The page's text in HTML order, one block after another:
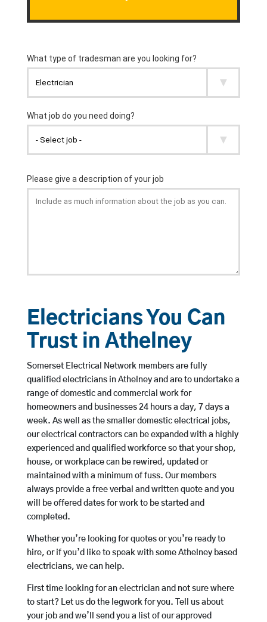
Electricians You Can
Trust in Athelney
Somerset Electrical Network members are fully
qualified electricians in Athelney and are to undertake a
range of domestic and commercial work for
homeowners and businesses 24 hours a day, 7 days a
week. As well as the smaller domestic electrical jobs,
our electrical contractors can be expanded with a highly
experienced and qualified workforce so that your shop,
house, or workplace can be rewired, updated or
maintained with a minimum of fuss. Our members
always provide a free verbal and written quote and you
will be offered dates for work to be started and
completed.
Whether you’re looking for quotes or you’re ready to
hire, or if you’d like to speak with some Athelney based
electricians, we can help.
First time looking for an electrician and not sure where
to start? Let us do the legwork for you. Tell us about
your job and we’ll send you a list of our approved